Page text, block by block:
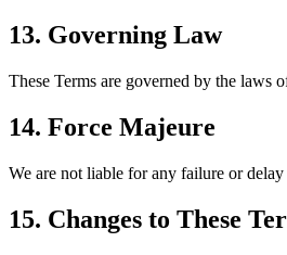
13. Governing Law
These Terms are governed by the
14. Force Majeure
We are not liable for any failure or
15. Changes to These